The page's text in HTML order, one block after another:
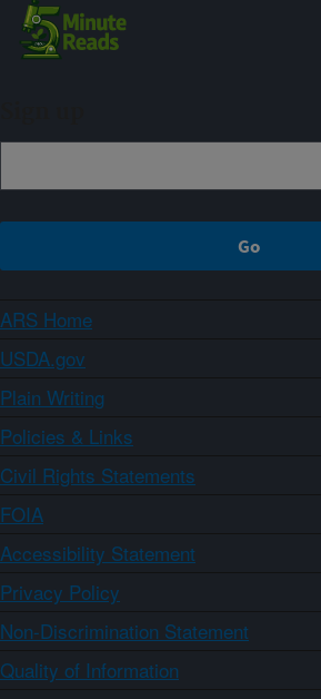
ARS Home
USDA.gov
Plain Writing
Policies & Links
Civil Rights Statements
FOIA
Accessibility Statement
Privacy Policy
Non-Discrimination Statement
Quality of Information